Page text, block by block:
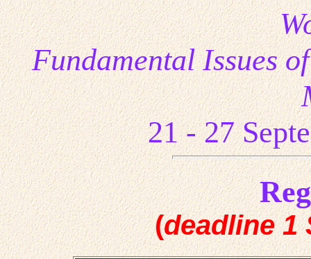
Fundamental Issues
21 - 27
(deadline1